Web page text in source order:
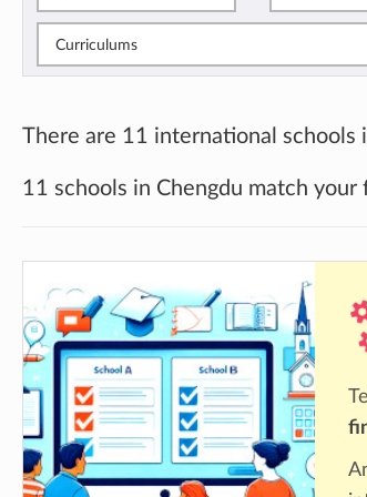
Curriculums
There are 11 international schools
11 schools in Chengdu match your